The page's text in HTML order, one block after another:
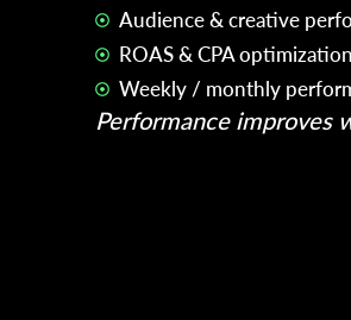
Audience & creative
ROAS & CPA
Weekly / monthly
Performance improves